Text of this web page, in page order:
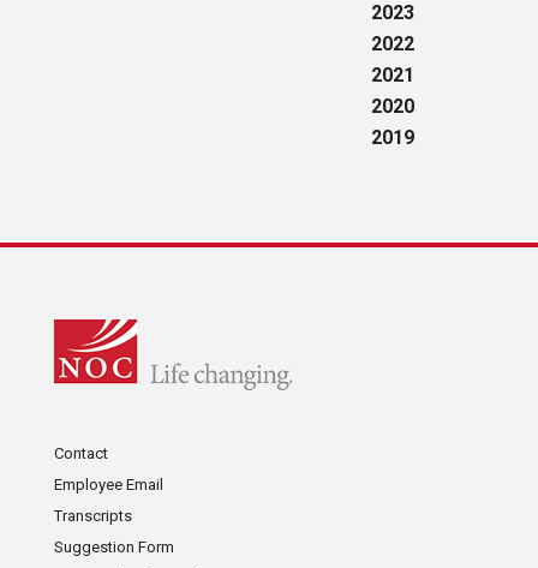
2023
2022
2021
2020
2019
Contact
Employee Email
Transcripts
Suggestion Form